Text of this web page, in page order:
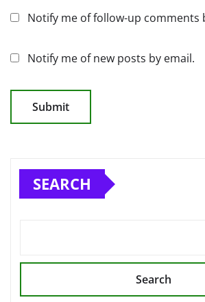
Notify me of follow-up comments
Notify me of new posts by email.
SEARCH
Search